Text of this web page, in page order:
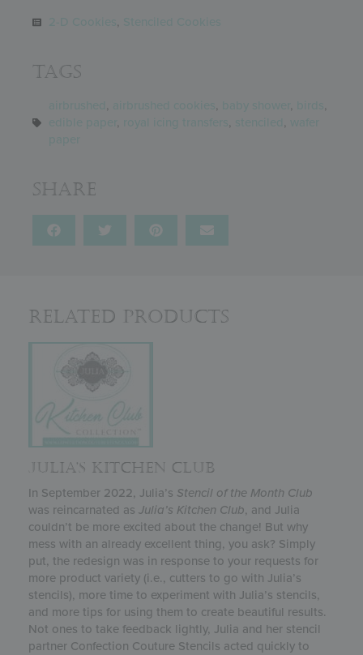
,
Tags
, , ,
,
, , ,
Share
Related Products
JULIA’S KITCHEN CLUB
In September 2022, Julia’s Stencil of the Month Club
was reincarnated as Julia’s Kitchen Club, and Julia
couldn’t be more excited about the change! But why
mess with an already excellent thing, you ask? Simply
put, the redesign was in response to your requests for
more product variety (i.e., cutters to go with Julia’s
stencils), more time to experiment with Julia’s stencils,
and more tips for using them to create beautiful results.
Not ones to take feedback lightly, Julia and her stencil
partner Confection Couture Stencils acted quickly to